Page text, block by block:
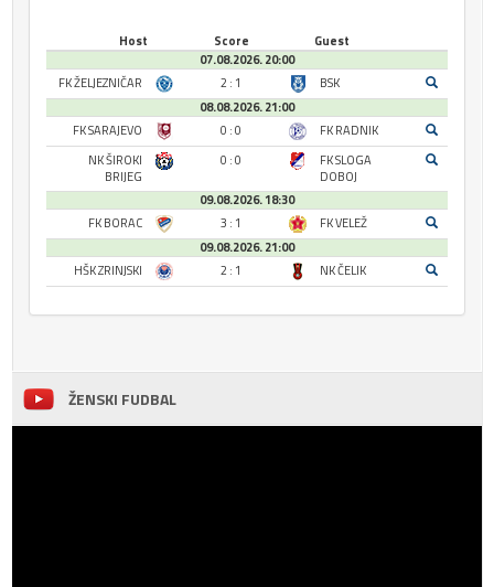
Host Score
Guest
07.08.2026. 20:00
FK ŽELJEZNIČAR
2 : 1
BSK
08.08.2026. 21:00
FK SARAJEVO
0 : 0
FK RADNIK
NK ŠIROKI
BRIJEG
0 : 0
FK SLOGA
DOBOJ
09.08.2026. 18:30
FK BORAC
3 : 1
FK VELEŽ
09.08.2026. 21:00
HŠK ZRINJSKI
2 : 1 NK ČELIK
ŽENSKI FUDBAL